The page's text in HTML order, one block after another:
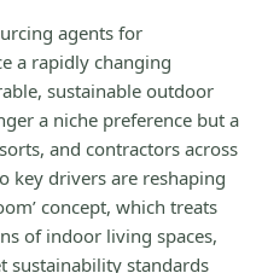
agents for
a rapidly changing
sustainable outdoor
a niche preference but a
and contractors across
key drivers are reshaping
concept, which treats
of indoor living spaces,
sustainability standards